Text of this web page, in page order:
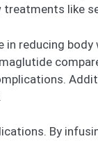
like
reducing
By